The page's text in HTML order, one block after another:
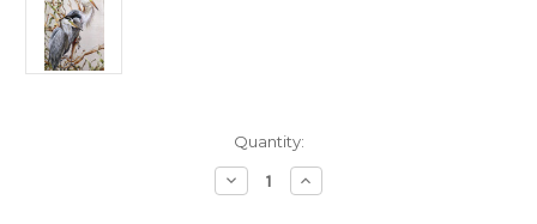
Quantity:
Decrease
Quantity
Increase
Quantity